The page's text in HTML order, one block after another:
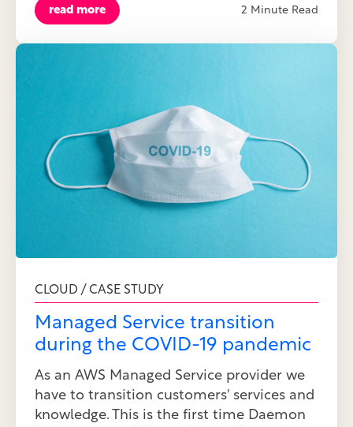
read more 2 Minute Read
CLOUD / CASE STUDY
Managed Service transition
during the COVID-19 pandemic
As an AWS Managed Service provider we
have to transition customers' services and
knowledge. This is the first time Daemon